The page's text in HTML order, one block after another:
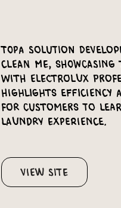
Topa Solution
Clean Me,
with Electrolux
highlights efficiency
for customers to
laundry experience.
View Site